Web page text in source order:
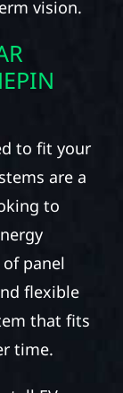
vision.
to fit your
are a
to
panel
flexible
that fits
time.